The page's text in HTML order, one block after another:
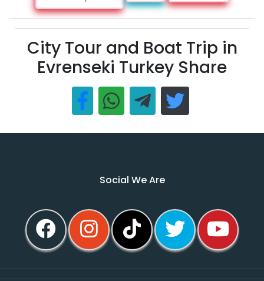
City Tour and Boat Trip in
Evrenseki Turkey Share
Social We Are